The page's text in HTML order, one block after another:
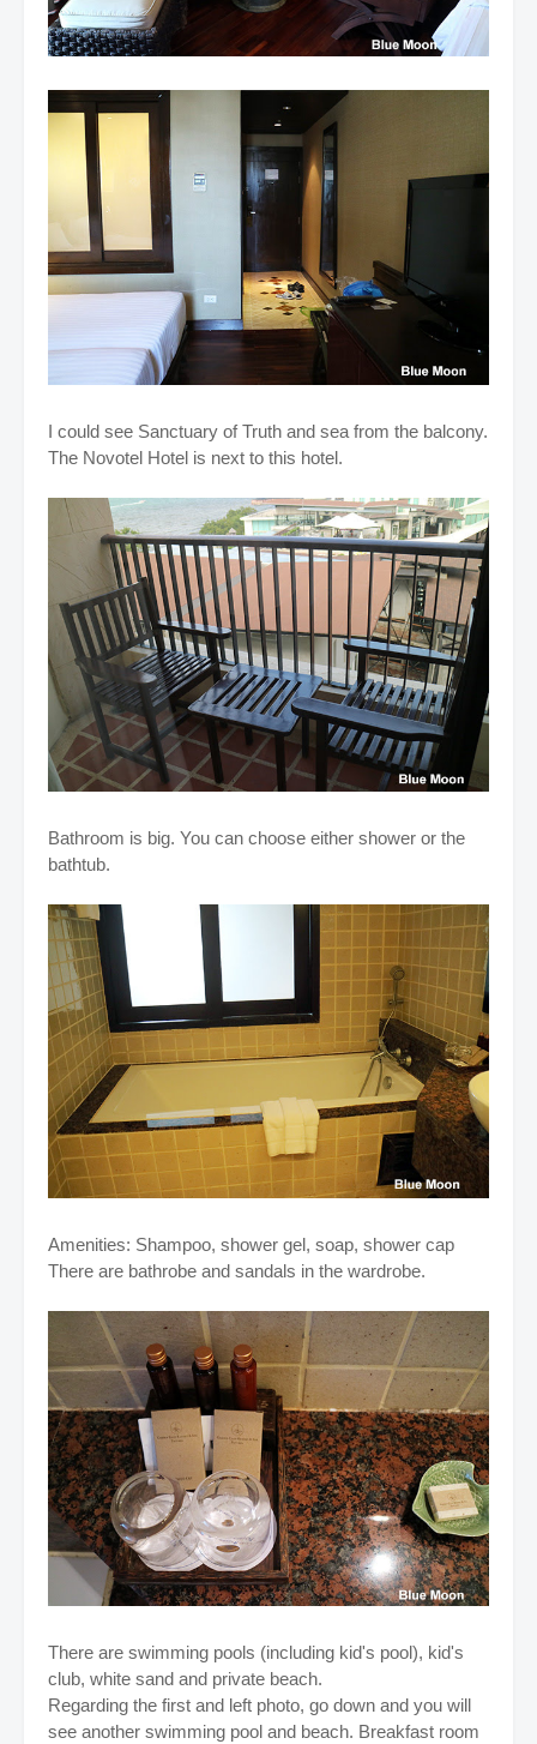
I could see Sanctuary of Truth and sea from the balcony.
The Novotel Hotel is next to this hotel.
Bathroom is big. You can choose either shower or the
bathtub.
Amenities: Shampoo, shower gel, soap, shower cap
There are bathrobe and sandals in the wardrobe.
There are swimming pools (including kid's pool), kid's
club, white sand and private beach.
Regarding the first and left photo, go down and you will
see another swimming pool and beach. Breakfast room